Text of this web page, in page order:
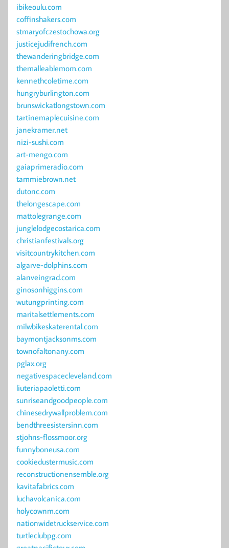
ibikeoulu.com
coffinshakers.com
stmaryofczestochowa.org
justicejudifrench.com
thewanderingbridge.com
themalleablemom.com
kennethcoletime.com
hungryburlington.com
brunswickatlongstown.com
tartinemaplecuisine.com
janekramer.net
nizi-sushi.com
art-mengo.com
gaiaprimeradio.com
tammiebrown.net
dutonc.com
thelongescape.com
mattolegrange.com
junglelodgecostarica.com
christianfestivals.org
visitcountrykitchen.com
algarve-dolphins.com
alanveingrad.com
ginosonhiggins.com
wutungprinting.com
maritalsettlements.com
milwbikeskaterental.com
baymontjacksonms.com
townofaltonany.com
pglax.org
negativespacecleveland.com
liuteriapaoletti.com
sunriseandgoodpeople.com
chinesedrywallproblem.com
bendthreesistersinn.com
stjohns-flossmoor.org
funnyboneusa.com
cookiedustermusic.com
reconstructionensemble.org
kavitafabrics.com
luchavolcanica.com
holycownm.com
nationwidetruckservice.com
turtleclubpg.com